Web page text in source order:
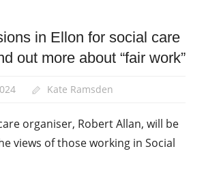
in Ellon for social care
out more about “fair work”
Kate Ramsden
organiser, Robert Allan, will be
views of those working in Social